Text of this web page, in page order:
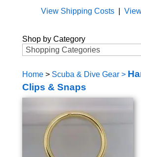
View Shipping Costs|
Shop by Category
Home> Scuba & Dive Gear>
Clips & Snaps